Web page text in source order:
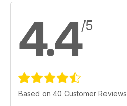
4.4/5
Based on 40 Customer Reviews